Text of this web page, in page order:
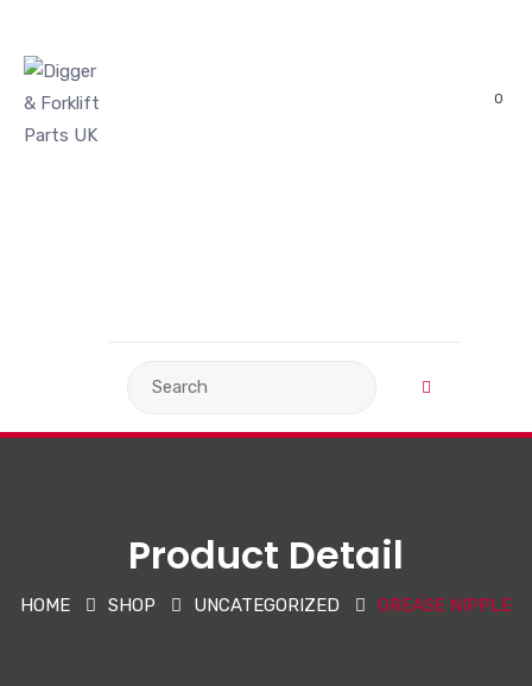
0
Product Detail
HOME SHOP UNCATEGORIZED GREASE NIPPLE